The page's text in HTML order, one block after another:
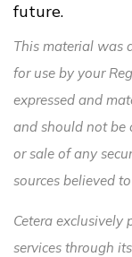
future.
This material was
for use by your
expressed and
and should not be
or sale of any
sources believed
Cetera exclusively
services through